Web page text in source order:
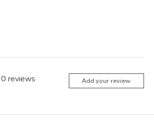
0 reviews Add your review